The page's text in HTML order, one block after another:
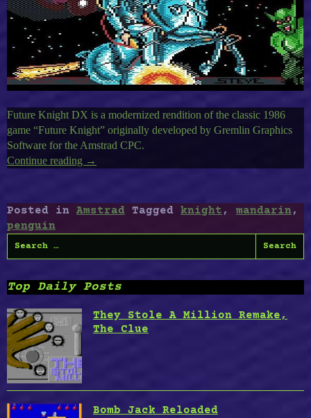
Future Knight DX is a modernized rendition of the classic 1986
game “Future Knight” originally developed by Gremlin Graphics
Software for the Amstrad CPC.
Continue reading “Amstrad
II
Future
Attack,
The
Mandarin
2”
→
Posted in Amstrad Tagged knight , mandarin,
penguin
Search
for:
Top Daily Posts
They Stole A Million Remake,
The Clue
Bomb Jack Reloaded